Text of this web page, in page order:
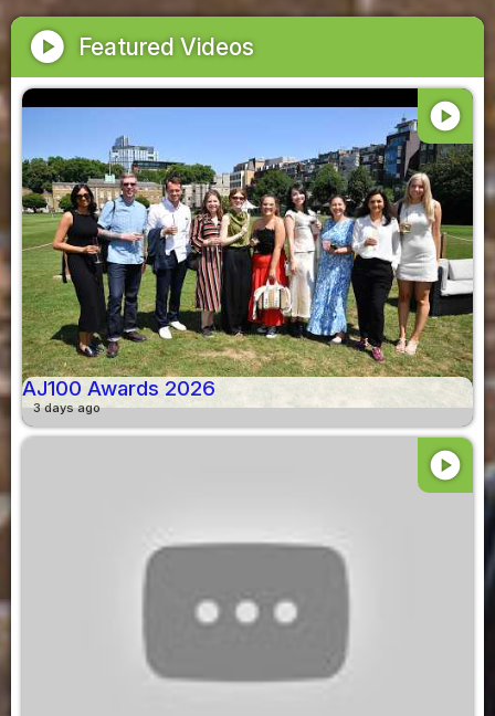
play_circle Featured Videos
play_circle
AJ100 Awards 2026
3 days ago
play_circle